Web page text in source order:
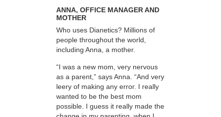
ANNA, OFFICE MANAGER AND
MOTHER
Who uses Dianetics? Millions of
people throughout the world,
including Anna, a mother.
“I was a new mom, very nervous
as a parent,” says Anna. “And very
leery of making any error. I really
wanted to be the best mom
possible. I guess it really made the